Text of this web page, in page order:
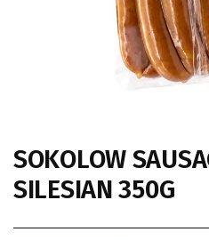
SOKOLOW
SILESIAN 350G